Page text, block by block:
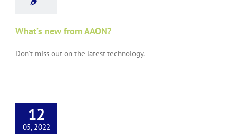
What’s new from AAON?
Don't miss out on the latest technology.
12
05, 2022